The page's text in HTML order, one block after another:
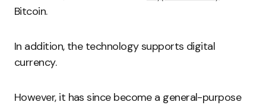
Bitcoin.
In addition, the technology supports digital
currency.
However, it has since become a general-purpose